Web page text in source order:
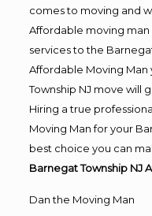
comes to moving and
Affordable moving
services to the
Affordable Moving
Township NJ move will
Hiring a true
Moving Man for your
best choice you can
Barnegat Township NJ
Dan the Moving Man